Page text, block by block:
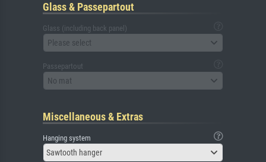
Glass & Passepartout
Glass (including back panel)
Please select
Passepartout
No mat
Miscellaneous & Extras
Hanging system
Sawtooth hanger